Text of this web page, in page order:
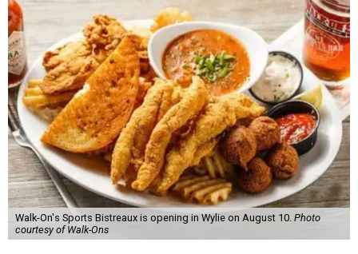
Walk-On's Sports Bistreaux is opening in Wylie on August 10. Photo
courtesy of Walk-Ons